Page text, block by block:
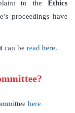
to the Ethics
proceedings have
can be read here.
here